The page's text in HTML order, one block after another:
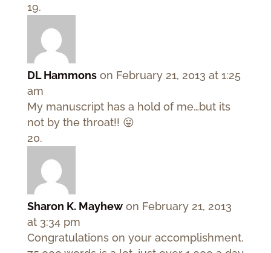
DL Hammons on February 21, 2013 at 1:25
am
My manuscript has a hold of me…but its
not by the throat!! 😛
Sharon K. Mayhew on February 21, 2013
at 3:34 pm
Congratulations on your accomplishment.